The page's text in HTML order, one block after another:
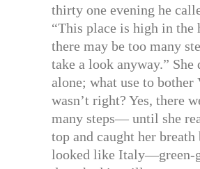
thirty one evening he
“This place is high in the
there may be too many
take a look anyway.” She
alone; what use to
wasn’t right? Yes, there
many steps— until she
top and caught her breath
looked like Italy—green-